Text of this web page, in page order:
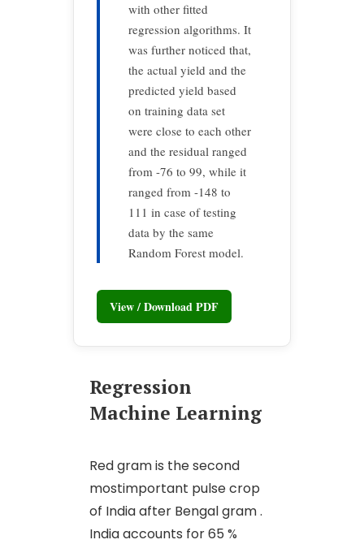
with other fitted
regression algorithms. It
was further noticed that,
the actual yield and the
predicted yield based
on training data set
were close to each other
and the residual ranged
from -76 to 99, while it
ranged from -148 to
111 in case of testing
data by the same
Random Forest model.
View / Download PDF
Regression
Machine Learning
Red gram is the second
mostimportant pulse crop
of India after Bengal gram .
India accounts for 65 %